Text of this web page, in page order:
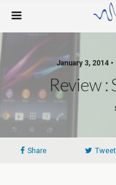
January 3, 2014
Review :
Share Tweet